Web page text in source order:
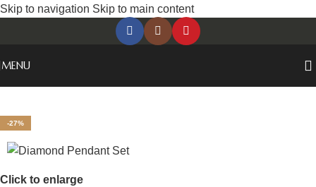
Skip to navigation Skip to main content
MENU
-27%
Click to enlarge